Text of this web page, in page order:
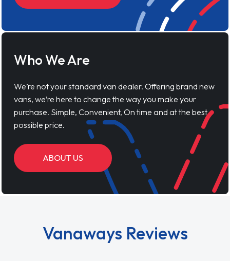
Who We Are
We’re not your standard van dealer. Offering brand new
vans, we’re here to change the way you make your
purchase. Simple, Convenient, On time and at the best
possible price.
ABOUT US
Vanaways Reviews